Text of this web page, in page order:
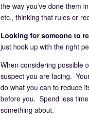
the way you’ve done them
etc., thinking that rules or
Looking for someone to
just hook up with the right
When considering possible
suspect you are facing.
do what you can to reduce
before you. Spend less
something about.